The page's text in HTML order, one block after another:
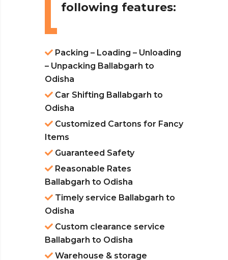
following features:
Packing – Loading – Unloading
– Unpacking Ballabgarh to
Odisha
Car Shifting Ballabgarh to
Odisha
Customized Cartons for Fancy
Items
Guaranteed Safety
Reasonable Rates
Ballabgarh to Odisha
Timely service Ballabgarh to
Odisha
Custom clearance service
Ballabgarh to Odisha
Warehouse & storage